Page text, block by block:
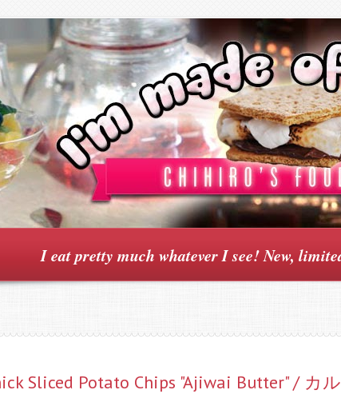
I eat pretty much whatever I see! New,
Sliced Potato Chips "Ajiwai Butter" / カ